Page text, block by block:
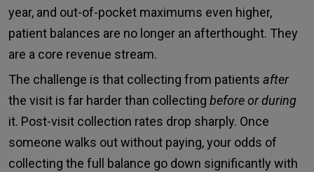
year, and out-of-pocket maximums even higher,
patient balances are no longer an afterthought. They
are a core revenue stream.
The challenge is that collecting from patients after
the visit is far harder than collecting before or during
it. Post-visit collection rates drop sharply. Once
someone walks out without paying, your odds of
collecting the full balance go down significantly with